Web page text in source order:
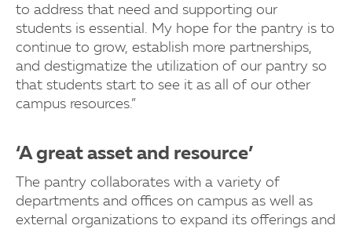
to address that need and supporting our
students is essential. My hope for the pantry is to
continue to grow, establish more partnerships,
and destigmatize the utilization of our pantry so
that students start to see it as all of our other
campus resources.”
‘A great asset and resource’
The pantry collaborates with a variety of
departments and offices on campus as well as
external organizations to expand its offerings and